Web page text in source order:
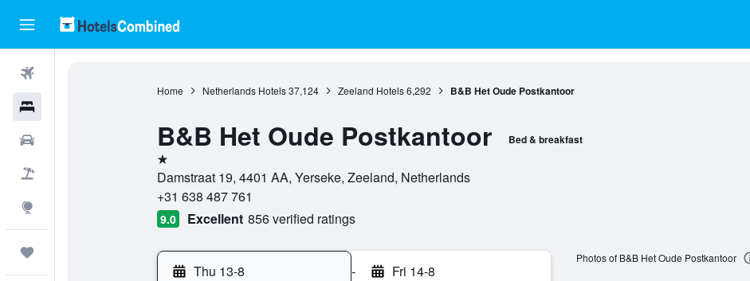
Home Netherlands Hotels 37,124 Zeeland Hotels 6,292 B&B Het Oude Postkantoor
B&B Het Oude Postkantoor Bed & breakfast
1 star
Damstraat 19, 4401 AA, Yerseke, Zeeland, Netherlands
+31 638 487 761
9.0 Excellent 856 verified ratings
Thu 13-8 - Fri 14-8
Photos of B&B Het Oude Postkantoor